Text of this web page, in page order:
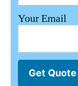
Your Email
Get Quote